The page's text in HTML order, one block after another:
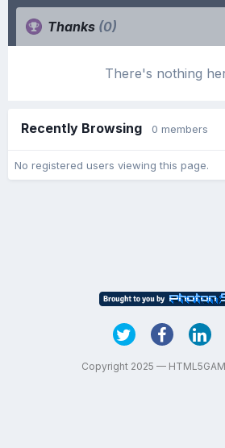
Thanks (0)
There's nothing
Recently Browsing 0 members
No registered users viewing this page.
Copyright 2025 —